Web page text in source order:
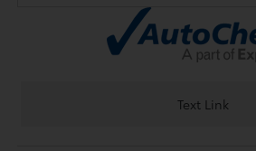
Text Link